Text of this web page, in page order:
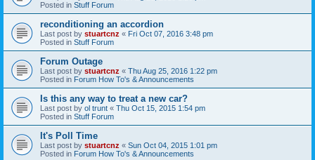
Posted in Stuff Forum
reconditioning an accordion
Last post by stuartcnz « Fri Oct 07, 2016 3:48 pm
Posted in Stuff Forum
Forum Outage
Last post by stuartcnz « Thu Aug 25, 2016 1:22 pm
Posted in Forum How To's & Announcements
Is this any way to treat a new car?
Last post by ol trunt « Thu Oct 15, 2015 1:54 pm
Posted in Stuff Forum
It's Poll Time
Last post by stuartcnz « Sun Oct 04, 2015 1:01 pm
Posted in Forum How To's & Announcements